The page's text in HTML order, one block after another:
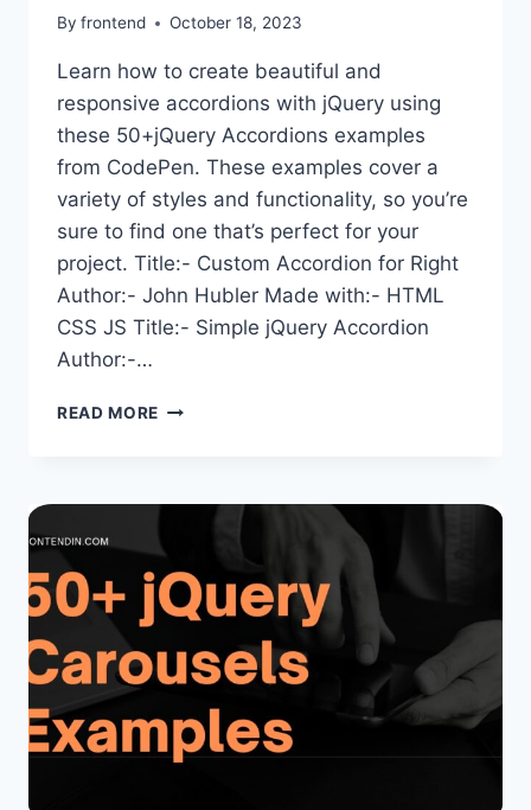
By frontend October 18, 2023
Learn how to create beautiful and
responsive accordions with jQuery using
these 50+jQuery Accordions examples
from CodePen. These examples cover a
variety of styles and functionality, so you’re
sure to find one that’s perfect for your
project. Title:- Custom Accordion for Right
Author:- John Hubler Made with:- HTML
CSS JS Title:- Simple jQuery Accordion
Author:-…
READ MORE JQUERY
FROM